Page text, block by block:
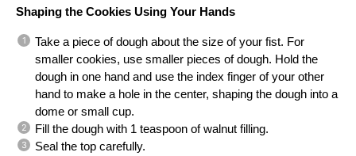
Shaping the Cookies Using Your Hands
Take a piece of dough about the size of your fist. For
smaller cookies, use smaller pieces of dough. Hold the
dough in one hand and use the index finger of your other
hand to make a hole in the center, shaping the dough into a
dome or small cup.
Fill the dough with 1 teaspoon of walnut filling.
Seal the top carefully.